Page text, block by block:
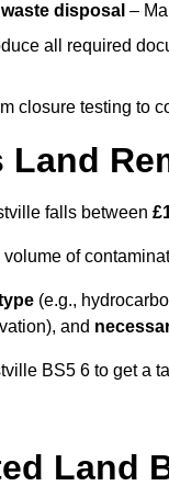
disposal –
all required
closure testing to
Land
falls between
of
(e.g.,
and
BS5 6 to get a
Land